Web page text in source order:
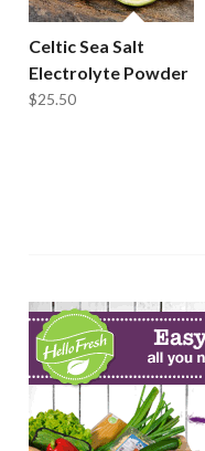
ADD TO CART
Celtic Sea Salt
Electrolyte Powder
$25.50